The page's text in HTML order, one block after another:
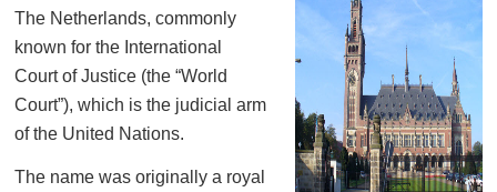
The Netherlands, commonly
known for the International
Court of Justice (the “World
Court”), which is the judicial arm
of the United Nations.
The name was originally a royal